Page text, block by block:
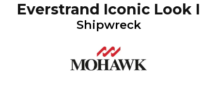
Everstrand Iconic Look I
Shipwreck